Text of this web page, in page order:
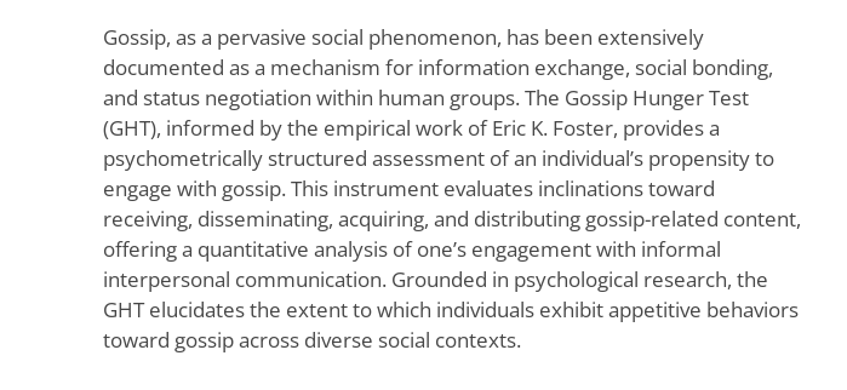
Gossip, as a pervasive social phenomenon, has been extensively
documented as a mechanism for information exchange, social bonding,
and status negotiation within human groups. The Gossip Hunger Test
(GHT), informed by the empirical work of Eric K. Foster, provides a
psychometrically structured assessment of an individual’s propensity to
engage with gossip. This instrument evaluates inclinations toward
receiving, disseminating, acquiring, and distributing gossip-related content,
offering a quantitative analysis of one’s engagement with informal
interpersonal communication. Grounded in psychological research, the
GHT elucidates the extent to which individuals exhibit appetitive behaviors
toward gossip across diverse social contexts.